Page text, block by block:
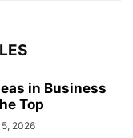
in Business
Top
2026